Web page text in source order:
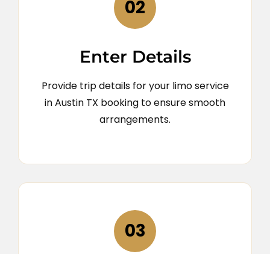
02
Enter Details
Provide trip details for your limo service
in Austin TX booking to ensure smooth
arrangements.
03